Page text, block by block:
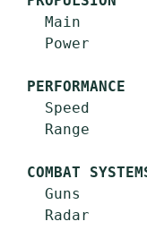
Main
Power
PERFORMANCE
Speed
Range
COMBAT
Guns